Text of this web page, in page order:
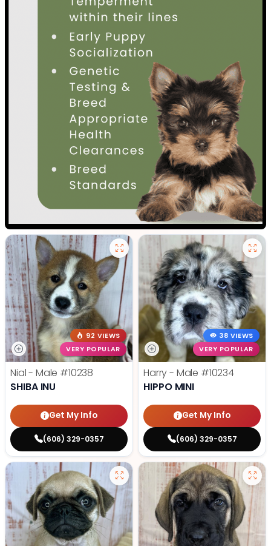
92 VIEWS
VERY POPULAR
Nial - Male #10238
SHIBA INU
Get My Info
(606) 329-0357
38 VIEWS
VERY POPULAR
Harry - Male #10234
HIPPO MINI
Get My Info
(606) 329-0357